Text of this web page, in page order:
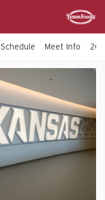
Schedule Meet Info